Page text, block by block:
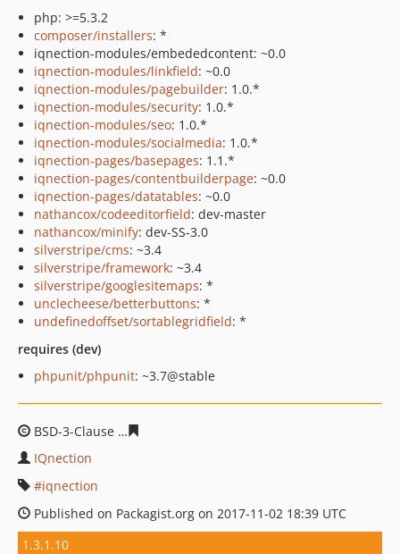
php: >=5.3.2
composer/installers: *
iqnection-modules/embededcontent: ~0.0
iqnection-modules/linkfield: ~0.0
iqnection-modules/pagebuilder: 1.0.*
iqnection-modules/security: 1.0.*
iqnection-modules/seo: 1.0.*
iqnection-modules/socialmedia: 1.0.*
iqnection-pages/basepages: 1.1.*
iqnection-pages/contentbuilderpage: ~0.0
iqnection-pages/datatables: ~0.0
nathancox/codeeditorfield: dev-master
nathancox/minify: dev-SS-3.0
silverstripe/cms: ~3.4
silverstripe/framework: ~3.4
silverstripe/googlesitemaps: *
unclecheese/betterbuttons: *
undefinedoffset/sortablegridfield: *
requires (dev)
phpunit/phpunit: ~3.7@stable
BSD-3-Clause
IQnection
iqnection
Published on Packagist.org on 2017-11-02 18:39 UTC
1.3.1.10